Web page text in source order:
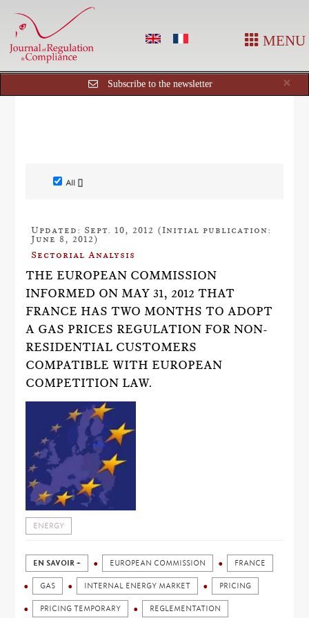
MENU
×
Subscribe to the newsletter
All []
Updated: Sept. 10, 2012 (Initial publication:
June 8, 2012)
Sectorial Analysis
THE EUROPEAN COMMISSION
INFORMED ON MAY 31, 2012 THAT
FRANCE HAS TWO MONTHS TO ADOPT
A GAS PRICES REGULATION FOR NON-
RESIDENTIAL CUSTOMERS
COMPATIBLE WITH EUROPEAN
COMPETITION LAW.
ENERGY
EN SAVOIR + EUROPEAN COMMISSION FRANCE
GAS INTERNAL ENERGY MARKET PRICING
PRICING TEMPORARY REGLEMENTATION